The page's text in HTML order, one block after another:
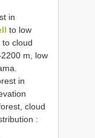
in
to low
cloud
m, low
in
cloud
: